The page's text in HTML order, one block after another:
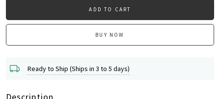
ADD TO CART
BUY NOW
Ready to Ship (Ships in 3 to 5 days)